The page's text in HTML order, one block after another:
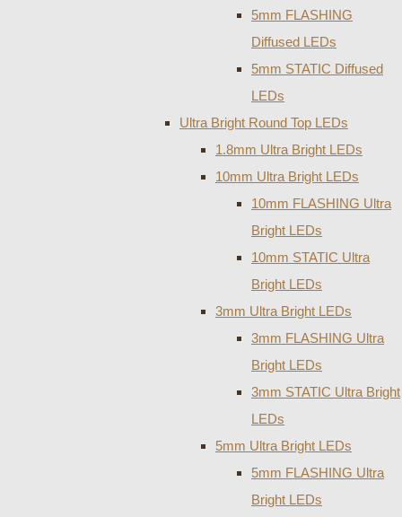
5mm FLASHING
Diffused LEDs
5mm STATIC Diffused
LEDs
Ultra Bright Round Top LEDs
1.8mm Ultra Bright LEDs
10mm Ultra Bright LEDs
10mm FLASHING Ultra
Bright LEDs
10mm STATIC Ultra
Bright LEDs
3mm Ultra Bright LEDs
3mm FLASHING Ultra
Bright LEDs
3mm STATIC Ultra Bright
LEDs
5mm Ultra Bright LEDs
5mm FLASHING Ultra
Bright LEDs